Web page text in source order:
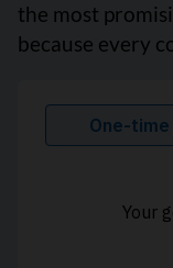
the most
because every